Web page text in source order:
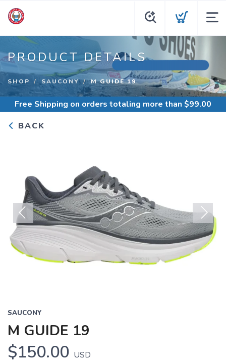
PRODUCT DETAILS
SHOP SAUCONY M GUIDE 19
Free Shipping on orders totaling more than $99.00
BACK
Previous Next
SAUCONY
M GUIDE 19
$150.00 USD